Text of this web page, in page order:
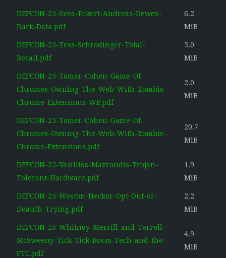
DEFCON-25-Svea-Eckert-Andreas-Dewes-
Dark-Data.pdf
6.2
MiB
DEFCON-25-Tess-Schrodinger-Total-
Recall.pdf
5.0
MiB
DEFCON-25-Tomer-Cohen-Game-Of-
Chromes-Owning-The-Web-With-Zombie-
Chrome-Extensions-WP.pdf
2.0
MiB
DEFCON-25-Tomer-Cohen-Game-Of-
Chromes-Owning-The-Web-With-Zombie-
Chrome-Extensions.pdf
20.7
MiB
DEFCON-25-Vasillios-Mavroudis-Trojan-
Tolerant-Hardware.pdf
1.9
MiB
DEFCON-25-Weston-Hecker-Opt-Out-or-
Deauth-Trying.pdf
2.2
MiB
DEFCON-25-Whitney-Merrill-and-Terrell-
McSweeny-Tick-Tick-Boom-Tech-and-the-
FTC.pdf
4.9
MiB